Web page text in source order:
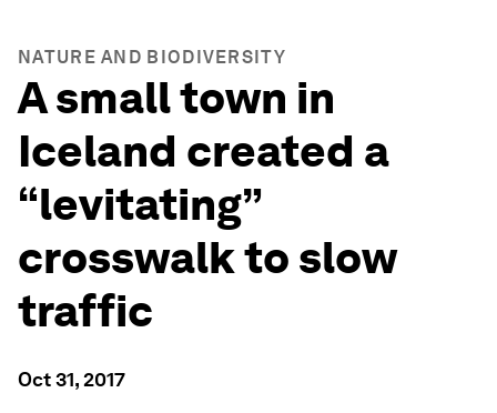
NATURE AND BIODIVERSITY
A small town in
Iceland created a
“levitating”
crosswalk to slow
traffic
Oct 31, 2017